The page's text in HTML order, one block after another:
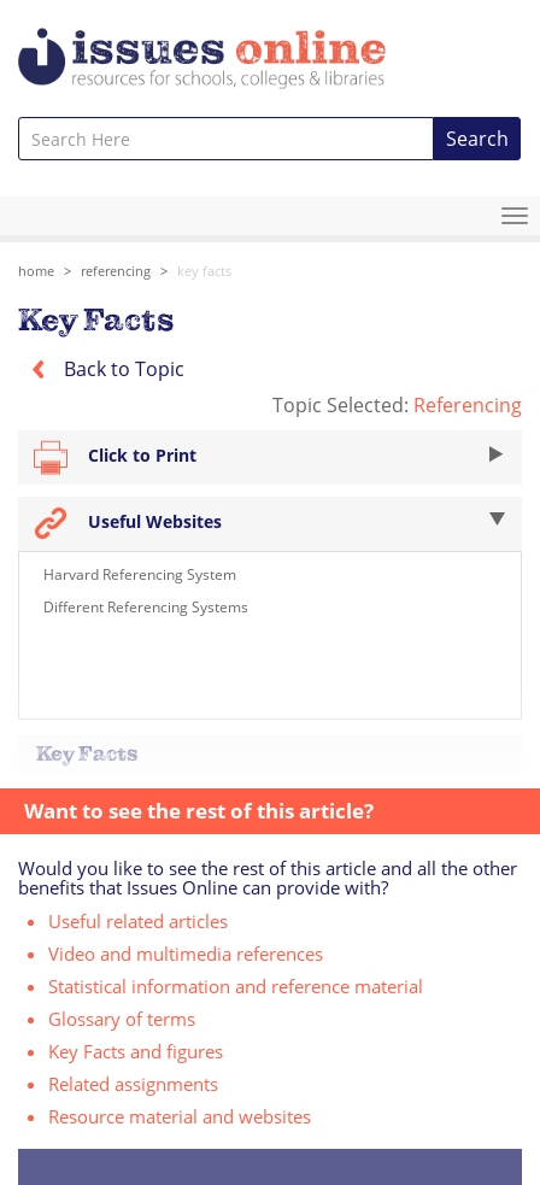
Search
home referencing key facts
Key Facts
Back to Topic
Topic Selected: Referencing
Click to Print
Useful Websites
Harvard Referencing System
Different Referencing Systems
Key Facts
Want to see the rest of this article?
Would you like to see the rest of this article and all the other
benefits that Issues Online can provide with?
Useful related articles
Video and multimedia references
Statistical information and reference material
Glossary of terms
Key Facts and figures
Related assignments
Resource material and websites